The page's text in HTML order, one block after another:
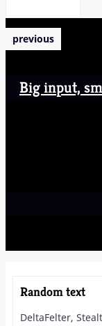
previous
Big input,
Random text
DeltaFelter,